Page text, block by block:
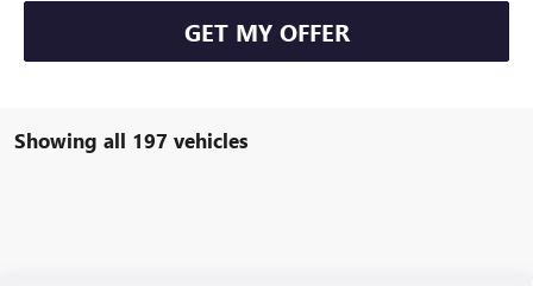
GET MY OFFER
Showing all 197 vehicles